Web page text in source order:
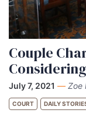
Couple
July 7, 2021 — Zoe
COURT DAILY